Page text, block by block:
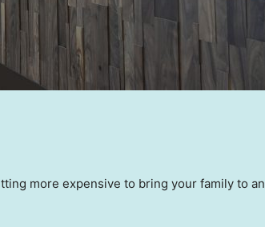
more expensive to bring your family to an